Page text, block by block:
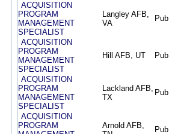
ACQUISITION
PROGRAM
MANAGEMENT
SPECIALIST
Langley AFB,
VA
Pub
ACQUISITION
PROGRAM
MANAGEMENT
SPECIALIST
Hill AFB, UT Pub
ACQUISITION
PROGRAM
MANAGEMENT
SPECIALIST
Lackland AFB,
TX
Pub
ACQUISITION
PROGRAM
Arnold AFB,
Pub